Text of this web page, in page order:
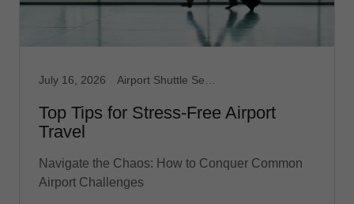
July 16, 2026
Top Tips for Stress-Free Airport
Travel
Navigate the Chaos: How to Conquer Common
Airport Challenges